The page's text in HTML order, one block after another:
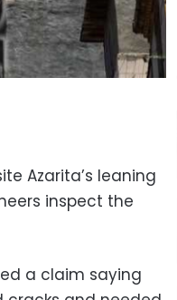
Azarita’s leaning
inspect the
a claim saying